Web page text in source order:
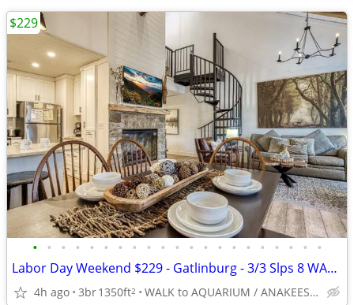
• • • • • • • • • • • • • • • • • • • • •
Labor Day Weekend $229 - Gatlinburg - 3/3 Slps 8 WALK EVERYWHERE -5*
4h ago 3br1350ft2 WALK to AQUARIUM / ANAKEESTA / OLE RED / Redlight #6
$229